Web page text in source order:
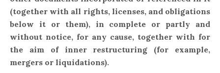
(together with all rights, licenses, and obligations
below it or them), in complete or partly and
without notice, for any cause, together with for
the aim of inner restructuring (for example,
mergers or liquidations).